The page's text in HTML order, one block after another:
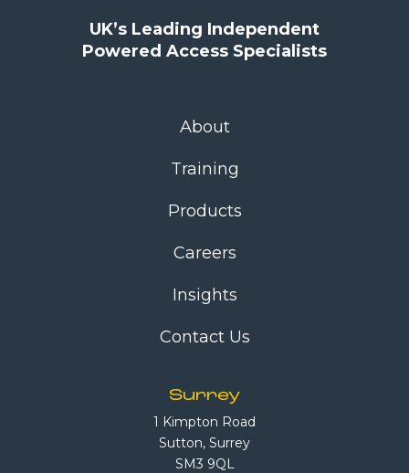
UK’s Leading Independent
Powered Access Specialists
About
Training
Products
Careers
Insights
Contact Us
Surrey
1 Kimpton Road
Sutton, Surrey
SM3 9QL